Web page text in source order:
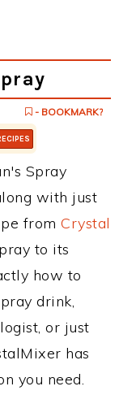
- BOOKMARK?
Spray
with just
from Crystal
to its
how to
drink,
or just
has
you need.